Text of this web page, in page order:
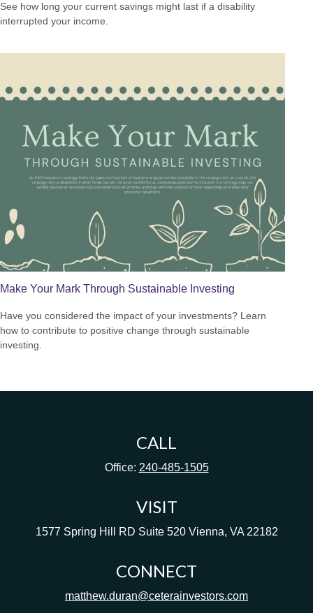
See how long your current savings might last if a disability
interrupted your income.
Make Your Mark Through Sustainable Investing
Have you considered the impact of your investments? Learn
how to contribute to positive change through sustainable
investing.
CALL
Office: 240-485-1505
VISIT
1577 Spring Hill RD Suite 520 Vienna, VA 22182
CONNECT
matthew.duran@ceterainvestors.com